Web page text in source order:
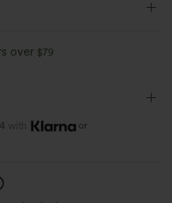
High Stretch
over $79
with or